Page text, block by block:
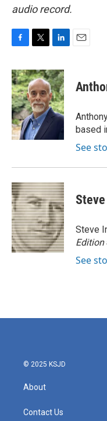
audio record.
c
e
b
o
o
k
i
t
t
e
r
n
k
e
d
I
based
See
Steve
Edition
See
© 2025 KSJD
About
Contact Us